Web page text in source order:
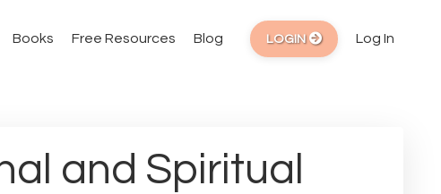
Books Free Resources Blog LOGIN Log In
and Spiritual